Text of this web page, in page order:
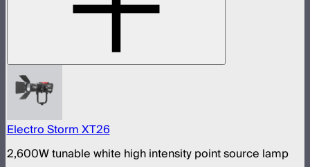
Electro Storm XT26
2,600W tunable white high intensity point source lamp